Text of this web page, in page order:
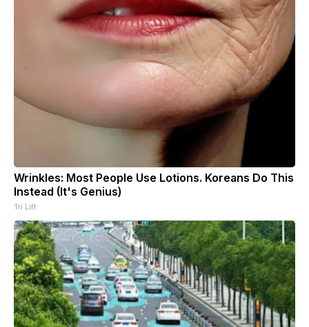
Wrinkles: Most People Use Lotions. Koreans Do This
Instead (It's Genius)
Tri Lift